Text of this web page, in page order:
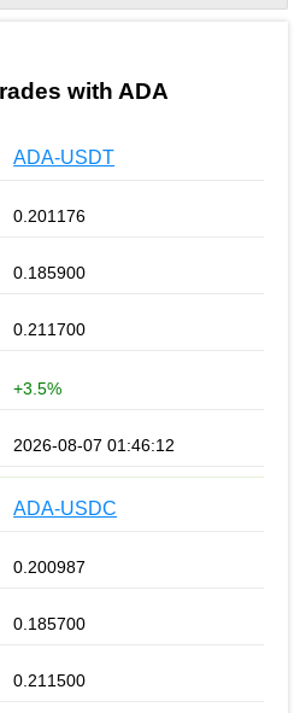
with ADA
ADA-USDT
0.201176
0.185900
0.211700
+3.5%
2026-08-07 01:46:12
ADA-USDC
0.200987
0.185700
0.211500